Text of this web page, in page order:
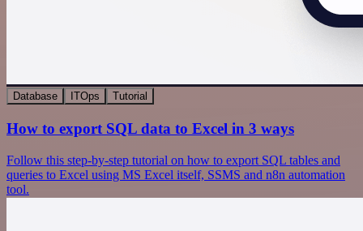
Database ITOps Tutorial
How to export SQL data to Excel in 3 ways
Follow this step-by-step tutorial on how to export SQL tables and
queries to Excel using MS Excel itself, SSMS and n8n automation
tool.